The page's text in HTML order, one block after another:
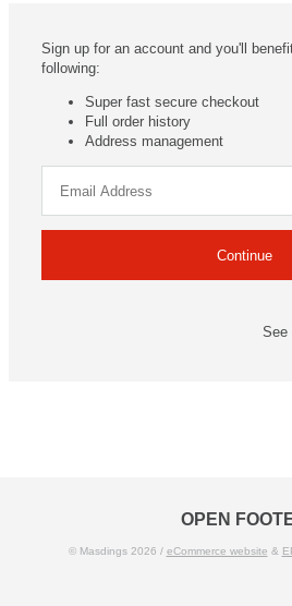
Sign up for an account and you'll
following:
Super fast secure checkout
Full order history
Address management
See
OPEN
© Masdings 2026 / eCommerce website &